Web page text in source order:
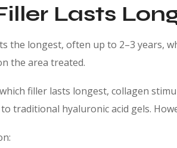
Lasts
the longest, often up to 2–3 years,
the area treated.
filler lasts longest, collagen
traditional hyaluronic acid gels.